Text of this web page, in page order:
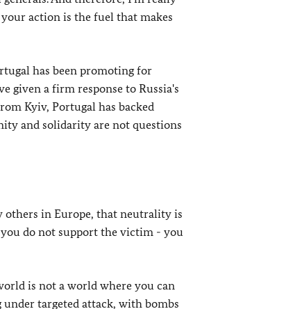
action is the fuel that makes
has been promoting for
given a firm response to Russia's
Kyiv, Portugal has backed
and solidarity are not questions
others in Europe, that neutrality is
do not support the victim - you
is not a world where you can
targeted attack, with bombs